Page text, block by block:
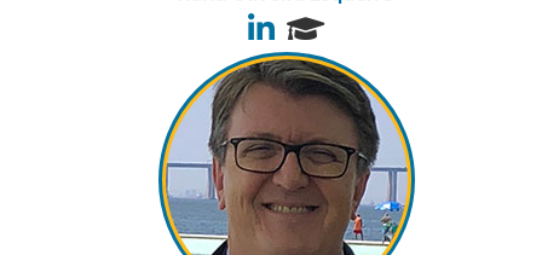
LinkedIn